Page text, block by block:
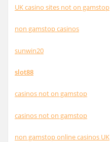
UK casino sites not on gamstop
non gamstop casinos
sunwin20
slot88
casinos not on gamstop
casinos not on gamstop
non gamstop online casinos UK